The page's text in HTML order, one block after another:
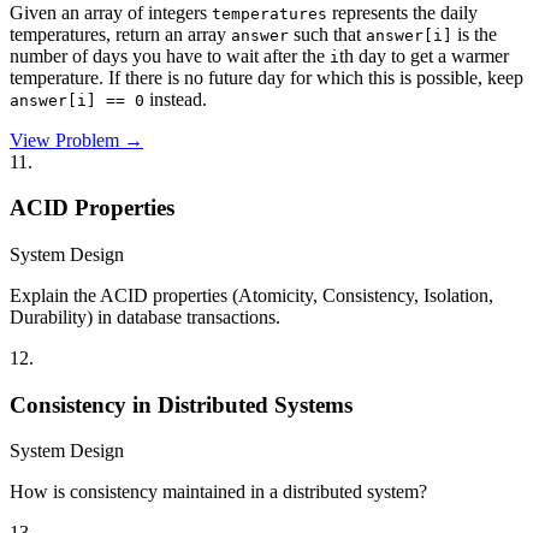
Given an array of integers temperatures represents the daily
temperatures, return an array answer such that answer[i] is the
number of days you have to wait after the i th day to get a warmer
temperature. If there is no future day for which this is possible, keep
answer[i] == 0 instead.
View Problem →
11 .
ACID Properties
System Design
Explain the ACID properties (Atomicity, Consistency, Isolation,
Durability) in database transactions.
12.
Consistency in Distributed Systems
System Design
How is consistency maintained in a distributed system?